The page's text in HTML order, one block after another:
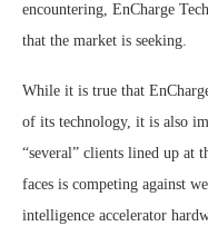
encountering, EnCharge
that the market is seeking.
While it is true that
of its technology, it is also
“several” clients lined up at
faces is competing against
intelligence accelerator